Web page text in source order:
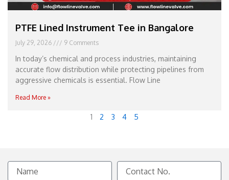
PTFE Lined Instrument Tee in Bangalore
July 29, 2026 9 Comments
In today’s chemical and process industries, maintaining
accurate flow distribution while protecting pipelines from
aggressive chemicals is essential. Flow Line
Read More »
1 2 3 4 5
Name
Contact
No.